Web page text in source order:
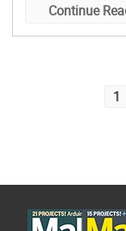
Continue
1